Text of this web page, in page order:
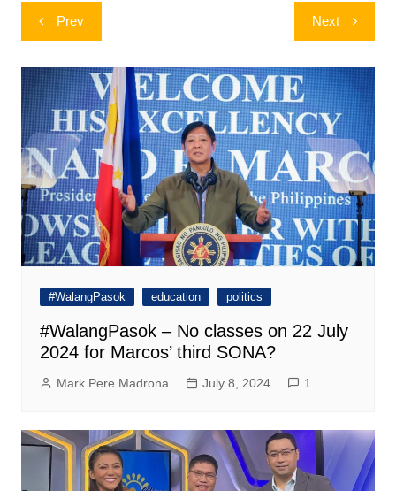
Post
navigation
Prev Next
#WalangPasok education politics
#WalangPasok – No classes on 22 July
2024 for Marcos’ third SONA?
Mark Pere Madrona July 8, 2024 1